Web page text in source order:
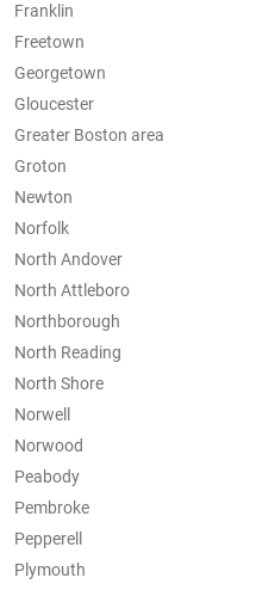
Franklin
Freetown
Georgetown
Gloucester
Greater Boston area
Groton
Newton
Norfolk
North Andover
North Attleboro
Northborough
North Reading
North Shore
Norwell
Norwood
Peabody
Pembroke
Pepperell
Plymouth